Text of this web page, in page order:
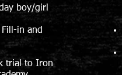
girl
Fill-in and
trial to Iron